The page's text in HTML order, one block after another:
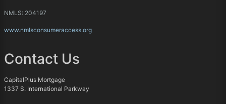
NMLS: 204197
www.nmlsconsumeraccess.org
Contact Us
CapitalPlus Mortgage
1337 S. International Parkway